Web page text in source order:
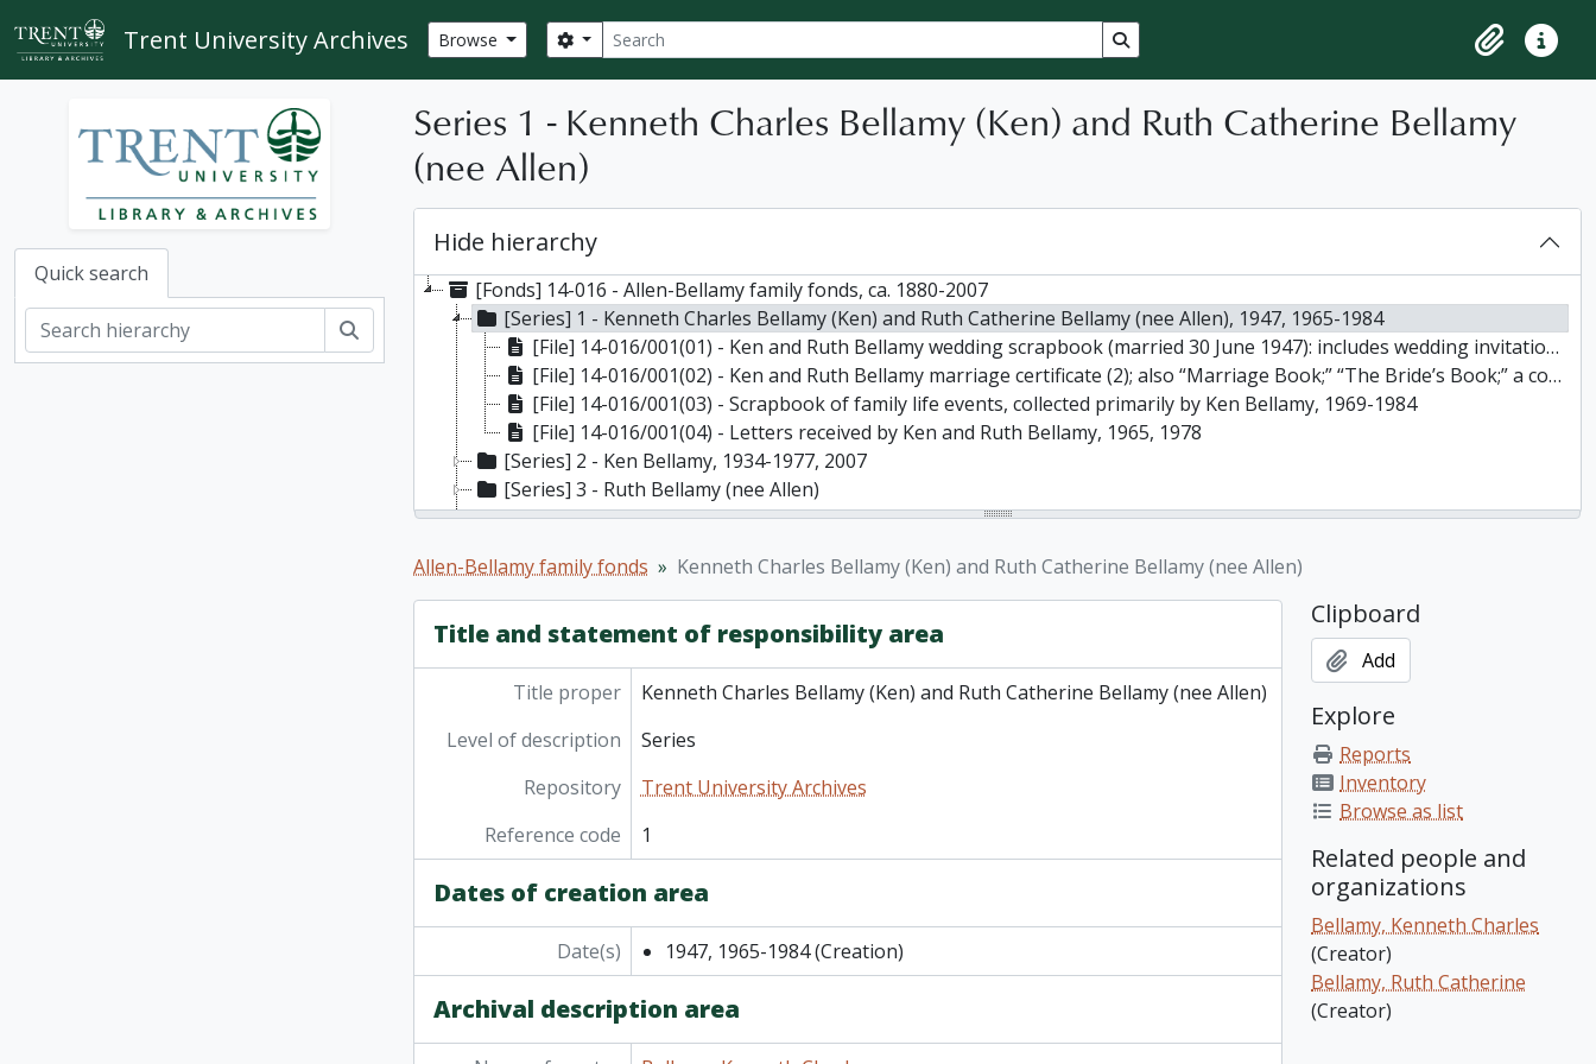
Skip to main content
Trent University Archives Browse Search
Search options Search in browse page
ClipboardQuick
Quick search
Series 1 - Kenneth Charles Bellamy (Ken) and Ruth Catherine Bellamy
(nee Allen)
Hide hierarchy
[Fonds] 14-016 - Allen-Bellamy family fonds, ca. 1880-2007
[Series] 1 - Kenneth Charles Bellamy (Ken) and Ruth Catherine Bellamy (nee Allen), 1947, 1965-1984
[File] 14-016/001(01) - Ken and Ruth Bellamy wedding scrapbook (married 30 June 1947): includes wedding invitation; bridal shower and wedding cards; correspondence; newspaper announcements; honeymoon mementos; also 25th anniversary cards, [1947?]
[File] 14-016/001(02) - Ken and Ruth Bellamy marriage certificate (2); also “Marriage Book;” “The Bride’s Book;” a copy of “Harmony in Marriage” received from Reverend J.E. and Mrs. Anderson; and a “Miniature Canadian Calendar” dated 1947, [ca. 1947]
[File] 14-016/001(03) - Scrapbook of family life events, collected primarily by Ken Bellamy, 1969-1984
[File] 14-016/001(04) - Letters received by Ken and Ruth Bellamy, 1965, 1978
[Series] 2 - Ken Bellamy, 1934-1977, 2007
[Series] 3 - Ruth Bellamy (nee Allen)
[Series] 4 - Kathryn Ann Bellamy (daughter of Ken and Ruth Bellamy)
[Series] 6 - Catherine Hennessey (nee Mutton) (wife of William Hennessey, Hilton, Ontario; mother of Beatrice Allen and grandmother of Ruth Bellamy)
[Series] 7 - Dougald and Phoebe Bellamy (grandparents of Ken Bellamy), 1882
[Series] 8 - Family genealogy and Northumberland County historical information
Allen-Bellamy family fonds Kenneth Charles Bellamy (Ken) and Ruth Catherine Bellamy (nee Allen)
Title and statement of responsibility area
Title proper
Kenneth Charles Bellamy (Ken) and Ruth Catherine Bellamy (nee Allen)
Level of description
Series
Repository
Trent University Archives
Reference code
1
Dates of creation area
Date(s) 1947, 1965-1984 (Creation)
Archival description area
Clipboard
Add
Explore
Reports
Inventory
Browse as list
Related people and
organizations
Bellamy, Kenneth Charles
(Creator)
Bellamy, Ruth Catherine
(Creator)